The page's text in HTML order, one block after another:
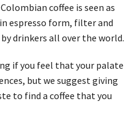
coffee is seen as
espresso form, filter and
drinkers all over the world.
if you feel that your palate
but we suggest giving
to find a coffee that you